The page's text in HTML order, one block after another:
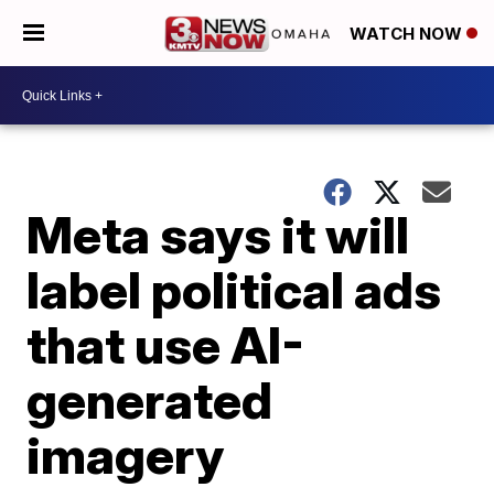
WATCH NOW
Meta says it will
label political ads
that use AI-
generated
imagery